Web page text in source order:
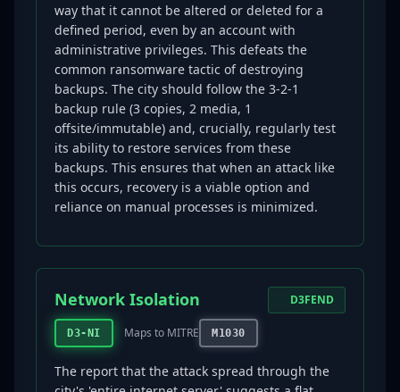
way that it cannot be altered or deleted for a
defined period, even by an account with
administrative privileges. This defeats the
common ransomware tactic of destroying
backups. The city should follow the 3-2-1
backup rule (3 copies, 2 media, 1
offsite/immutable) and, crucially, regularly test
its ability to restore services from these
backups. This ensures that when an attack like
this occurs, recovery is a viable option and
reliance on manual processes is minimized.
Network Isolation
D3-NI Maps to MITRE M1030
D3FEND
The report that the attack spread through the